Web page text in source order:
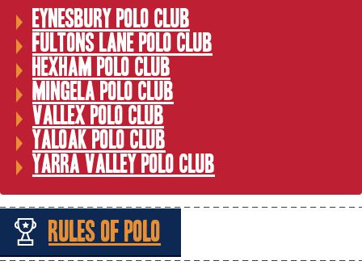
Eynesbury Polo Club
Fultons Lane Polo Club
Hexham Polo Club
Mingela Polo Club
Vallex Polo Club
Yaloak Polo Club
Yarra Valley Polo Club
Rules of Polo